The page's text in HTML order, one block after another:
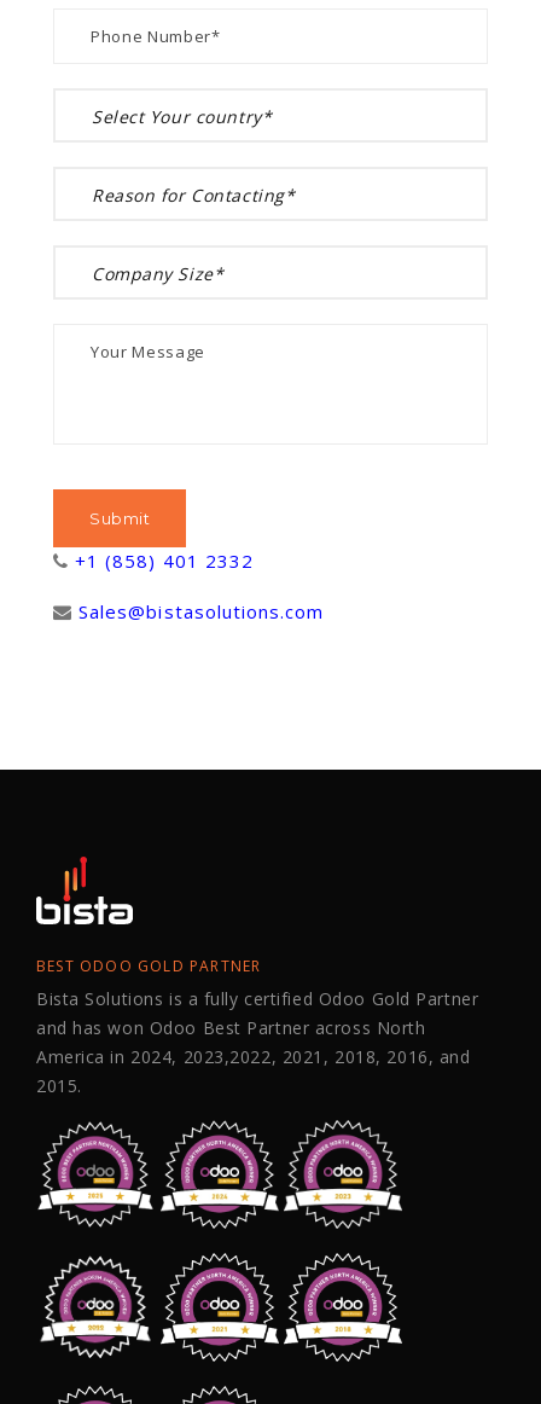
+1 (858) 401 2332
Sales@bistasolutions.com
BEST ODOO GOLD PARTNER
Bista Solutions is a fully certified Odoo Gold Partner
and has won Odoo Best Partner across North
America in 2024, 2023,2022, 2021, 2018, 2016, and
2015.